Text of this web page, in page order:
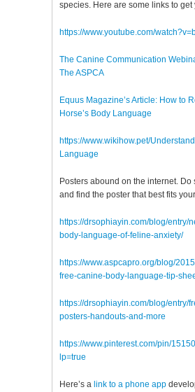
species. Here are some links to get
https://www.youtube.com/
The Canine Communication
The ASPCA
Equus Magazine’s Article: How to
Horse’s Body Language
https://www.wikihow.pet/
Language
Posters abound on the internet. Do
and find the poster that best fits
https://drsophiayin.com/blog/entry/
body-language-of-feline-anxiety/
https://www.aspcapro.org/blog/
free-canine-body-language-tip-
https://drsophiayin.com/blog/entry/
posters-handouts-and-more
https://www.pinterest.com/pin/
lp=true
Here’s a link to a phone app